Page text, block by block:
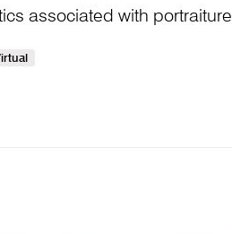
associated with portraiture